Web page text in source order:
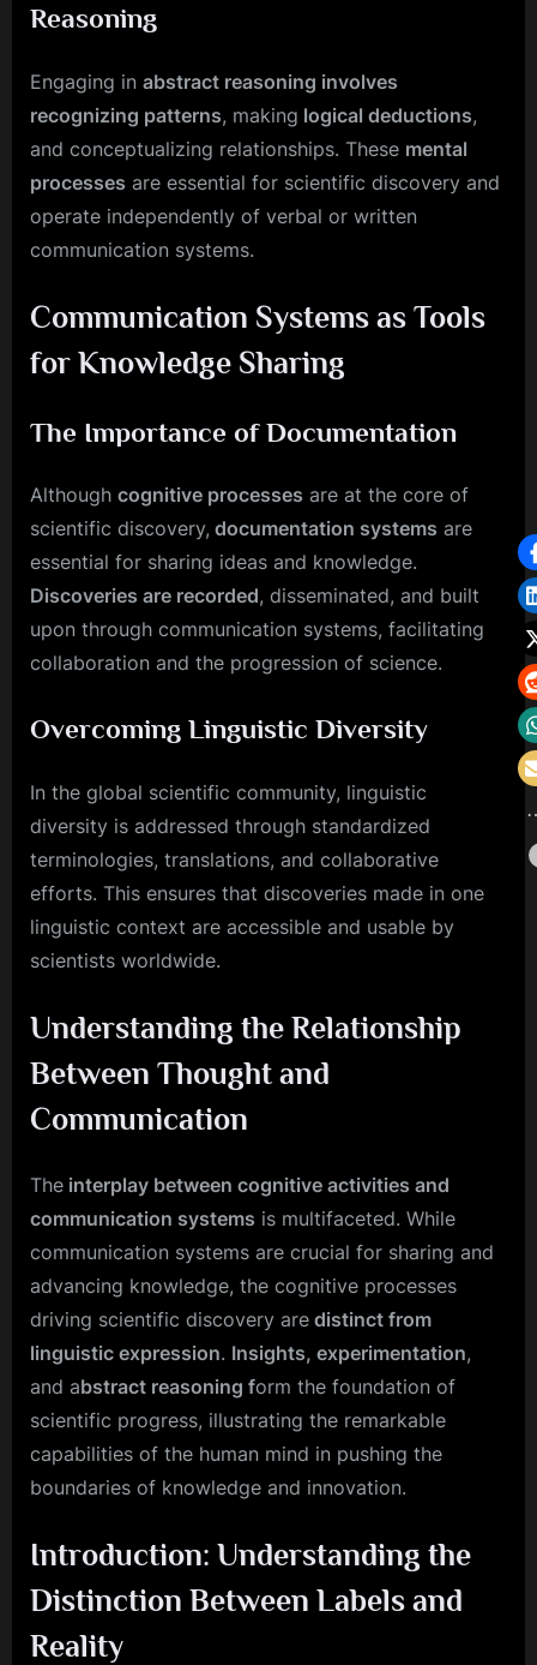
Reasoning
Engaging in abstract reasoning involves
recognizing patterns, making logical deductions,
and conceptualizing relationships. These mental
processes are essential for scientific discovery and
operate independently of verbal or written
communication systems.
Communication Systems as Tools
for Knowledge Sharing
The Importance of Documentation
Although cognitive processes are at the core of
scientific discovery, documentation systems are
essential for sharing ideas and knowledge.
Discoveries are recorded, disseminated, and built
upon through communication systems, facilitating
collaboration and the progression of science.
Overcoming Linguistic Diversity
In the global scientific community, linguistic
diversity is addressed through standardized
terminologies, translations, and collaborative
efforts. This ensures that discoveries made in one
linguistic context are accessible and usable by
scientists worldwide.
Understanding the Relationship
Between Thought and
Communication
The interplay between cognitive activities and
communication systems is multifaceted. While
communication systems are crucial for sharing and
advancing knowledge, the cognitive processes
driving scientific discovery are distinct from
linguistic expression. Insights, experimentation,
and abstract reasoning form the foundation of
scientific progress, illustrating the remarkable
capabilities of the human mind in pushing the
boundaries of knowledge and innovation.
Introduction: Understanding the
Distinction Between Labels and
Reality